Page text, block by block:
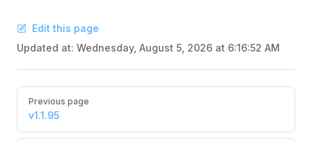
Edit this page
Updated at: Wednesday, August 5, 2026 at 6:16:52 AM
Pager
Previous page
v1.1.95